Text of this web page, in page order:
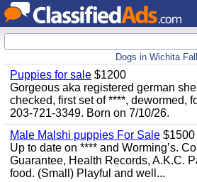
Dogs in Wichita
Puppies for sale $1200
Gorgeous aka registered german
checked, first set of ****, dewormed,
203-721-3349. Born on 7/10/26.
Male Malshi puppies For Sale $1500
Up to date on **** and Worming’s.
Guarantee, Health Records, A.K.C.
food. (Small) Playful and well...